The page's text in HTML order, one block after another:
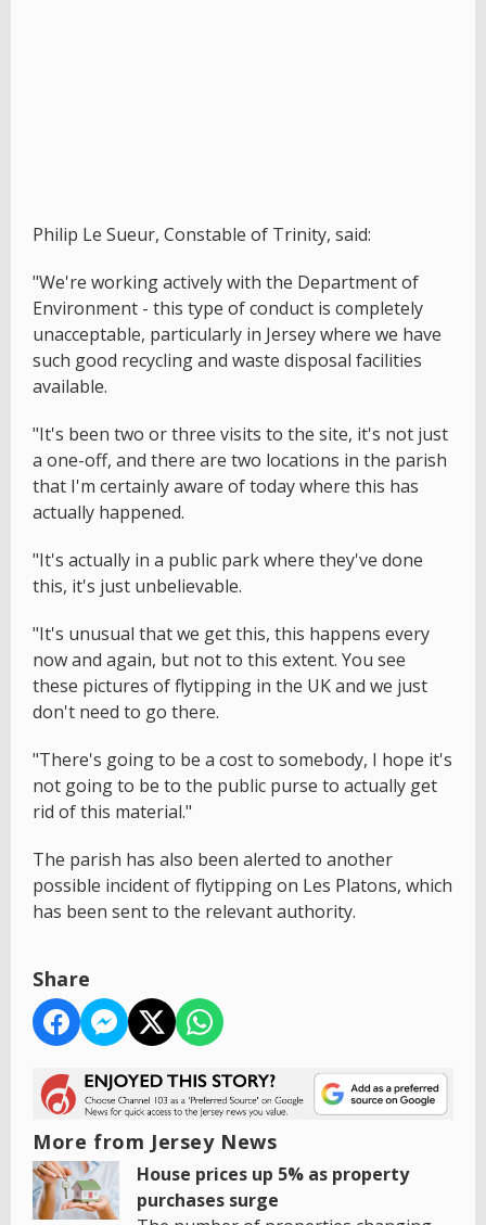
Philip Le Sueur, Constable of Trinity, said:
"We're working actively with the Department of
Environment - this type of conduct is completely
unacceptable, particularly in Jersey where we have
such good recycling and waste disposal facilities
available.
"It's been two or three visits to the site, it's not just
a one-off, and there are two locations in the parish
that I'm certainly aware of today where this has
actually happened.
"It's actually in a public park where they've done
this, it's just unbelievable.
"It's unusual that we get this, this happens every
now and again, but not to this extent. You see
these pictures of flytipping in the UK and we just
don't need to go there.
"There's going to be a cost to somebody, I hope it's
not going to be to the public purse to actually get
rid of this material."
The parish has also been alerted to another
possible incident of flytipping on Les Platons, which
has been sent to the relevant authority.
Share
More from Jersey News
House prices up 5% as property
purchases surge